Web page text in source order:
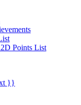
Points List
}}